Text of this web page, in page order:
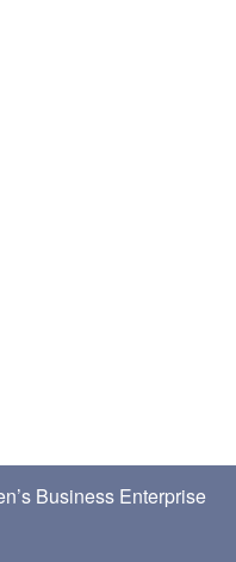
Business Enterprise